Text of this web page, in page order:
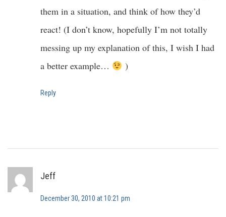
them in a situation, and think of how they’d
react! (I don’t know, hopefully I’m not totally
messing up my explanation of this, I wish I had
a better example…
)
Reply
Jeff
December 30, 2010 at 10:21 pm